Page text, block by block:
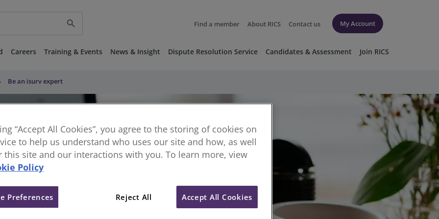
search Find a member About RICS Contact us My Account
Careers Training & Events News & Insight Dispute Resolution Service Candidates & Assessment Join RICS
Be an isurv expert
“Accept All Cookies”, you agree to the storing of cookies on
to help us understand who uses our site and how, as well
this site and our interactions with you. To learn more, view
Policy
Reject All Accept All Cookies
Preferences